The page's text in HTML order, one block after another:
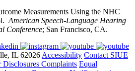
Measurements Using the NHC
American Speech-Language Hearing
Conference; San Francisco, CA.
IL 62026Accessibility Contact SIUE
Disclosures Complaints Equal